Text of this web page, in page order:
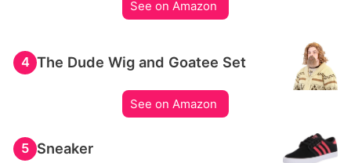
See on Amazon
4 The Dude Wig and Goatee Set
See on Amazon
5 Sneaker